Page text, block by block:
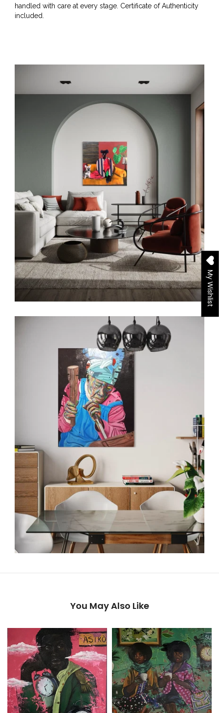
handled with care at every stage. Certificate of Authenticity
included.
You May Also Like
My Wishlist